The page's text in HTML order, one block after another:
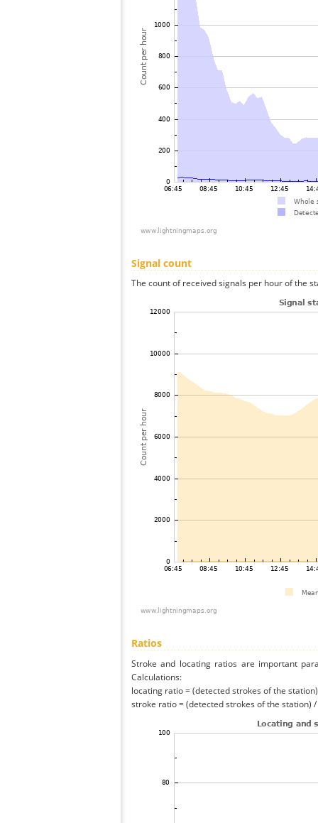
Signal count
The count of received signals per hour of the
Ratios
Stroke and locating ratios are important
Calculations:
locating ratio = (detected strokes of the
stroke ratio = (detected strokes of the station)